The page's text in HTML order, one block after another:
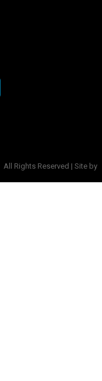
All Rights Reserved | Site by